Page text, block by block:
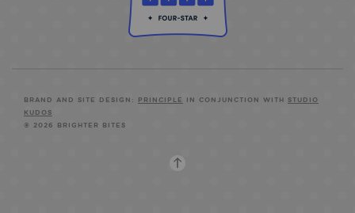
BRAND AND SITE DESIGN: PRINCIPLE IN CONJUNCTION WITH STUDIO
KUDOS
© 2026 BRIGHTER BITES